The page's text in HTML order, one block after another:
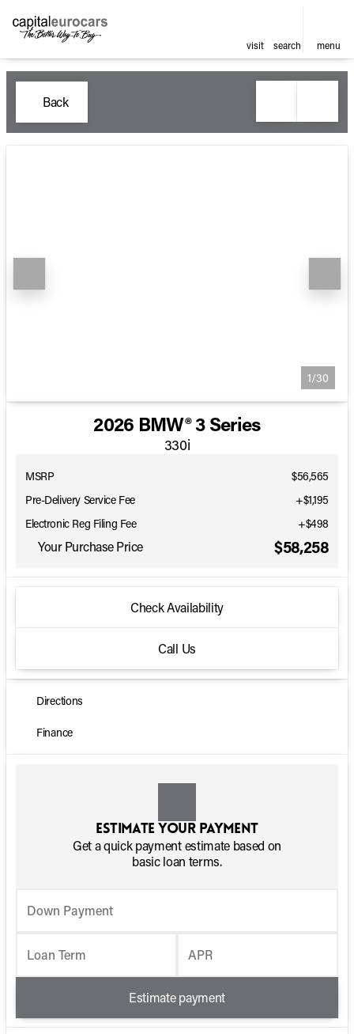
visit search menu
Back
1/30
2026 BMW® 3 Series
330i
MSRP
$56,565
Pre-Delivery Service Fee
+$1,195
Electronic Reg Filing Fee
+$498
Your Purchase Price $58,258
Check Availability
Call Us
Directions
Finance
Estimate your payment
Get a quick payment estimate based on
basic loan terms.
Down Payment
Loan Term APR
Estimate payment